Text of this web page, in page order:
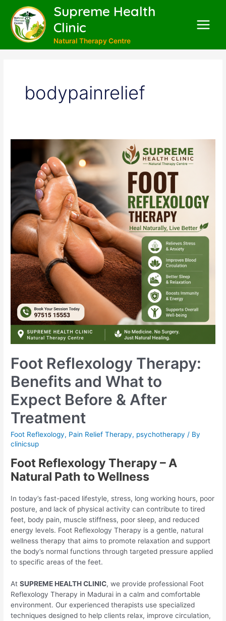
content
Supreme Health
Clinic
Natural Therapy Centre
Main
Menu
bodypainrelief
Foot Reflexology Therapy:
Benefits and What to
Expect Before & After
Treatment
Foot Reflexology, Pain Relief Therapy, psychotherapy / By
clinicsup
Foot Reflexology Therapy – A
Natural Path to Wellness
In today’s fast-paced lifestyle, stress, long working hours, poor
posture, and lack of physical activity can contribute to tired
feet, body pain, muscle stiffness, poor sleep, and reduced
energy levels. Foot Reflexology Therapy is a gentle, natural
wellness therapy that aims to promote relaxation and support
the body’s normal functions through targeted pressure applied
to specific areas of the feet.
AtSUPREME HEALTH CLINIC, we provide professional Foot
Reflexology Therapy in Madurai in a calm and comfortable
environment. Our experienced therapists use specialized
techniques designed to help clients relax, improve circulation,